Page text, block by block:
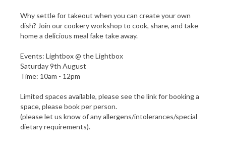
Why settle for takeout when you can create your own
dish? Join our cookery workshop to cook, share, and take
home a delicious meal fake take away.
Events: Lightbox @ the Lightbox
Saturday 9th August
Time: 10am - 12pm
Limited spaces available, please see the link for booking a
space, please book per person.
(please let us know of any allergens/intolerances/special
dietary requirements).